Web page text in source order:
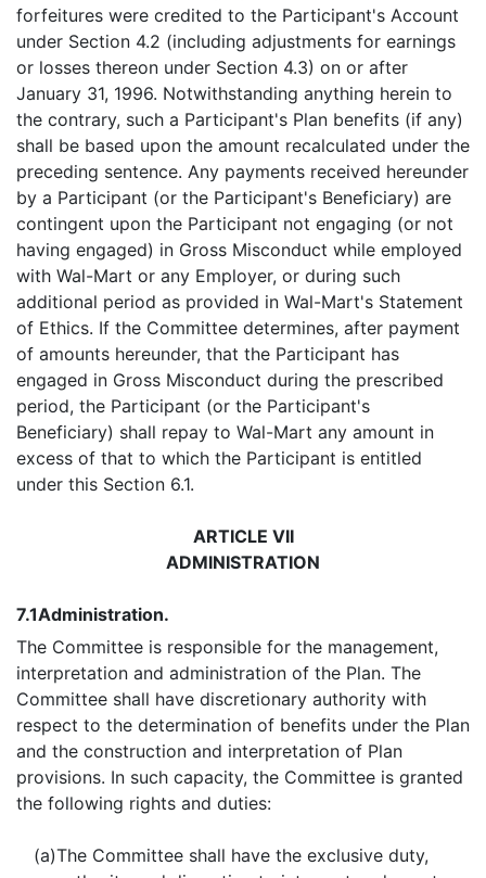
forfeitures were credited to the Participant's Account
under Section 4.2 (including adjustments for earnings
or losses thereon under Section 4.3) on or after
January 31, 1996. Notwithstanding anything herein to
the contrary, such a Participant's Plan benefits (if any)
shall be based upon the amount recalculated under the
preceding sentence. Any payments received hereunder
by a Participant (or the Participant's Beneficiary) are
contingent upon the Participant not engaging (or not
having engaged) in Gross Misconduct while employed
with Wal-Mart or any Employer, or during such
additional period as provided in Wal-Mart's Statement
of Ethics. If the Committee determines, after payment
of amounts hereunder, that the Participant has
engaged in Gross Misconduct during the prescribed
period, the Participant (or the Participant's
Beneficiary) shall repay to Wal-Mart any amount in
excess of that to which the Participant is entitled
under this Section 6.1.
ARTICLE VII
ADMINISTRATION
7.1Administration.
The Committee is responsible for the management,
interpretation and administration of the Plan. The
Committee shall have discretionary authority with
respect to the determination of benefits under the Plan
and the construction and interpretation of Plan
provisions. In such capacity, the Committee is granted
the following rights and duties:
(a)The Committee shall have the exclusive duty,